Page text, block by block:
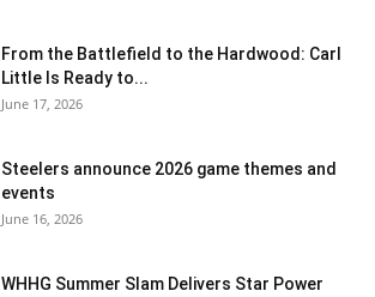
From the Battlefield to the Hardwood: Carl
Little Is Ready to...
June 17, 2026
Steelers announce 2026 game themes and
events
June 16, 2026
WHHG Summer Slam Delivers Star Power